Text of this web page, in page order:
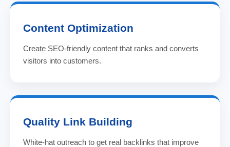
Content Optimization
Create SEO-friendly content that ranks and converts
visitors into customers.
Quality Link Building
White-hat outreach to get real backlinks that improve